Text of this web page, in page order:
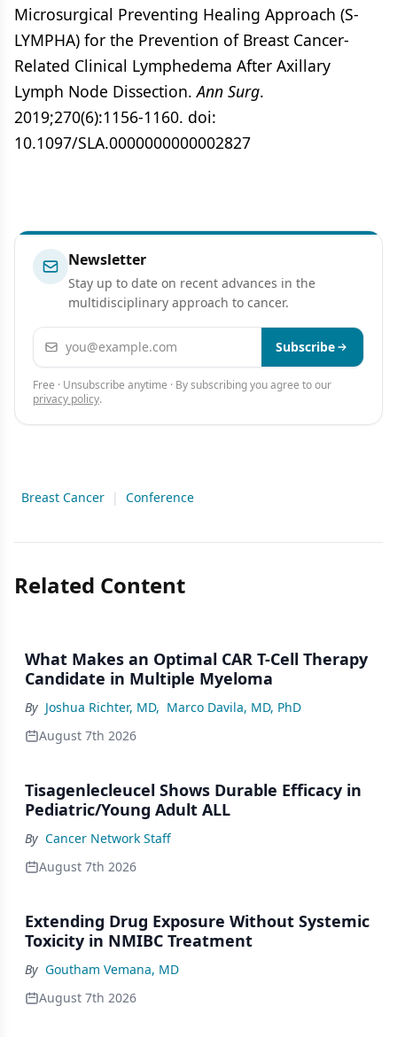
Microsurgical Preventing Healing Approach (S-
LYMPHA) for the Prevention of Breast Cancer-
Related Clinical Lymphedema After Axillary
Lymph Node Dissection.Ann Surg.
2019;270(6):1156-1160. doi:
10.1097/SLA.0000000000002827
Newsletter
Stay up to date on recent advances in the
multidisciplinary approach to cancer.
Email address Subscribe
Free · Unsubscribe anytime · By subscribing you agree to our
privacy policy.
Breast Cancer | Conference
Related Content
What Makes an Optimal CAR T-Cell Therapy
Candidate in Multiple Myeloma
By Joshua Richter, MD, Marco Davila, MD, PhD
August 7th 2026
Tisagenlecleucel Shows Durable Efficacy in
Pediatric/Young Adult ALL
By Cancer Network Staff
August 7th 2026
Extending Drug Exposure Without Systemic
Toxicity in NMIBC Treatment
By Goutham Vemana, MD
August 7th 2026